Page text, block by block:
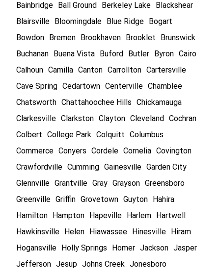
Bainbridge
Ball Ground Berkeley Lake
Blackshear
Blairsville
Bloomingdale Blue Ridge
Bogart
Bowdon
Bremen Brookhaven Brooklet
Brunswick
Buchanan
Buena Vista Buford Butler Byron Cairo
Calhoun Camilla Canton Carrollton Cartersville
Cave Spring Cedartown Centerville Chamblee
Chatsworth Chattahoochee Hills
Chickamauga
Clarkesville Clarkston Clayton Cleveland
Cochran
Colbert
College Park Colquitt
Columbus
Commerce Conyers Cordele Cornelia Covington
Crawfordville Cumming Gainesville Garden City
Glennville Grantville Gray Grayson Greensboro
Greenville Griffin Grovetown Guyton
Hahira
Hamilton
Hampton Hapeville Harlem
Hartwell
Hawkinsville
Helen Hiawassee Hinesville
Hiram
Hogansville
Holly Springs Homer Jackson Jasper
Jefferson Jesup Johns Creek Jonesboro